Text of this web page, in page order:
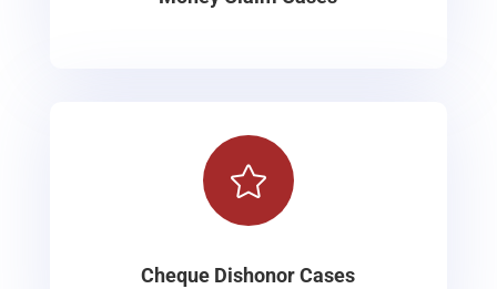

Cheque Dishonor Cases